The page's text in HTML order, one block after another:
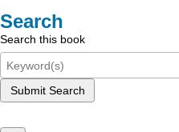
Search
Search this book
Submit Search